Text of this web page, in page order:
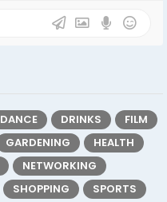
DANCE DRINKS
FILM
GARDENING
HEALTH
NETWORKING
SHOPPING
SPORTS